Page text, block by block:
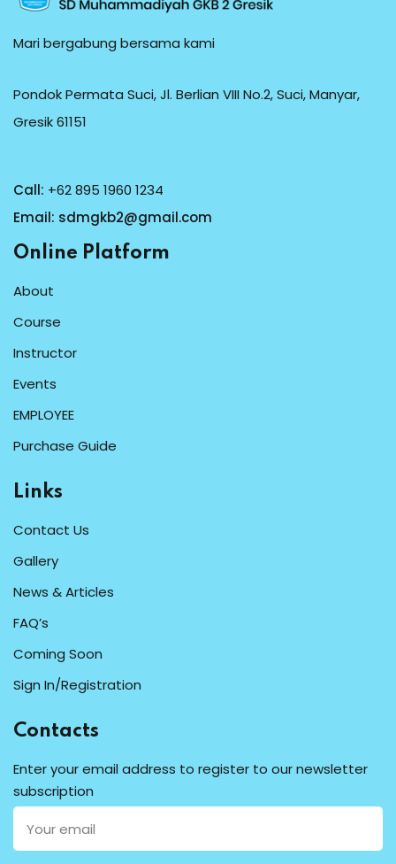
Mari bergabung bersama kami
Pondok Permata Suci, Jl. Berlian VIII No.2, Suci, Manyar,
Gresik 61151
Call: +62 895 1960 1234
Email: sdmgkb2@gmail.com
Online Platform
About
Course
Instructor
Events
EMPLOYEE
Purchase Guide
Links
Contact Us
Gallery
News & Articles
FAQ’s
Coming Soon
Sign In/Registration
Contacts
Enter your email address to register to our newsletter
subscription